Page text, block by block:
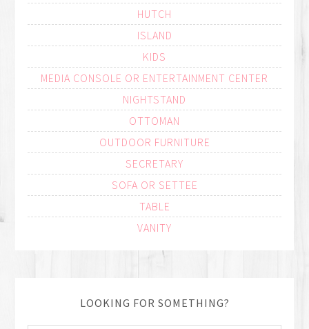
HUTCH
ISLAND
KIDS
MEDIA CONSOLE OR ENTERTAINMENT CENTER
NIGHTSTAND
OTTOMAN
OUTDOOR FURNITURE
SECRETARY
SOFA OR SETTEE
TABLE
VANITY
LOOKING FOR SOMETHING?